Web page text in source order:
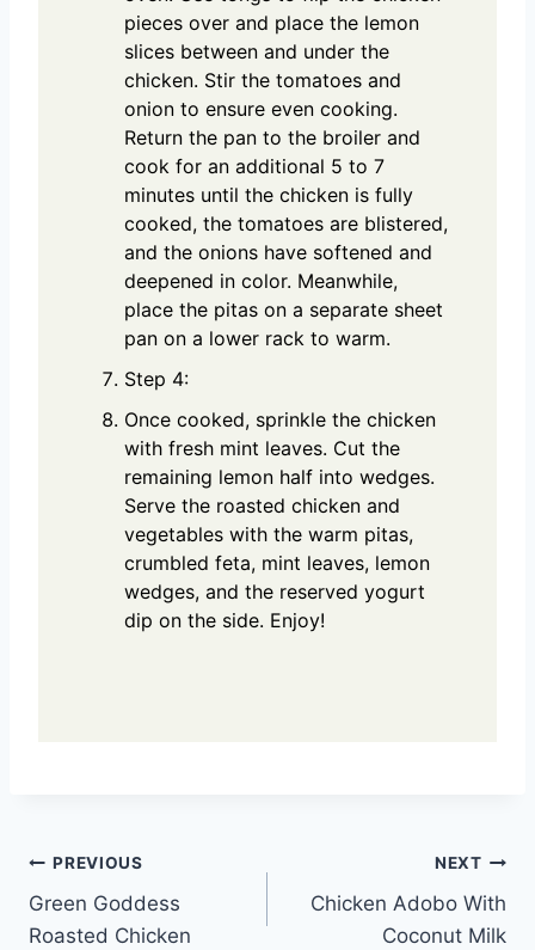
pieces over and place the lemon
slices between and under the
chicken. Stir the tomatoes and
onion to ensure even cooking.
Return the pan to the broiler and
cook for an additional 5 to 7
minutes until the chicken is fully
cooked, the tomatoes are blistered,
and the onions have softened and
deepened in color. Meanwhile,
place the pitas on a separate sheet
pan on a lower rack to warm.
Step 4:
Once cooked, sprinkle the chicken
with fresh mint leaves. Cut the
remaining lemon half into wedges.
Serve the roasted chicken and
vegetables with the warm pitas,
crumbled feta, mint leaves, lemon
wedges, and the reserved yogurt
dip on the side. Enjoy!
Post
navigation
PREVIOUS
Green Goddess
Roasted Chicken
NEXT
Chicken Adobo With
Coconut Milk